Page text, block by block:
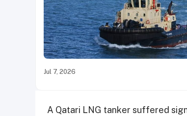
Jul 7, 2026
A Qatari LNG tanker suffered